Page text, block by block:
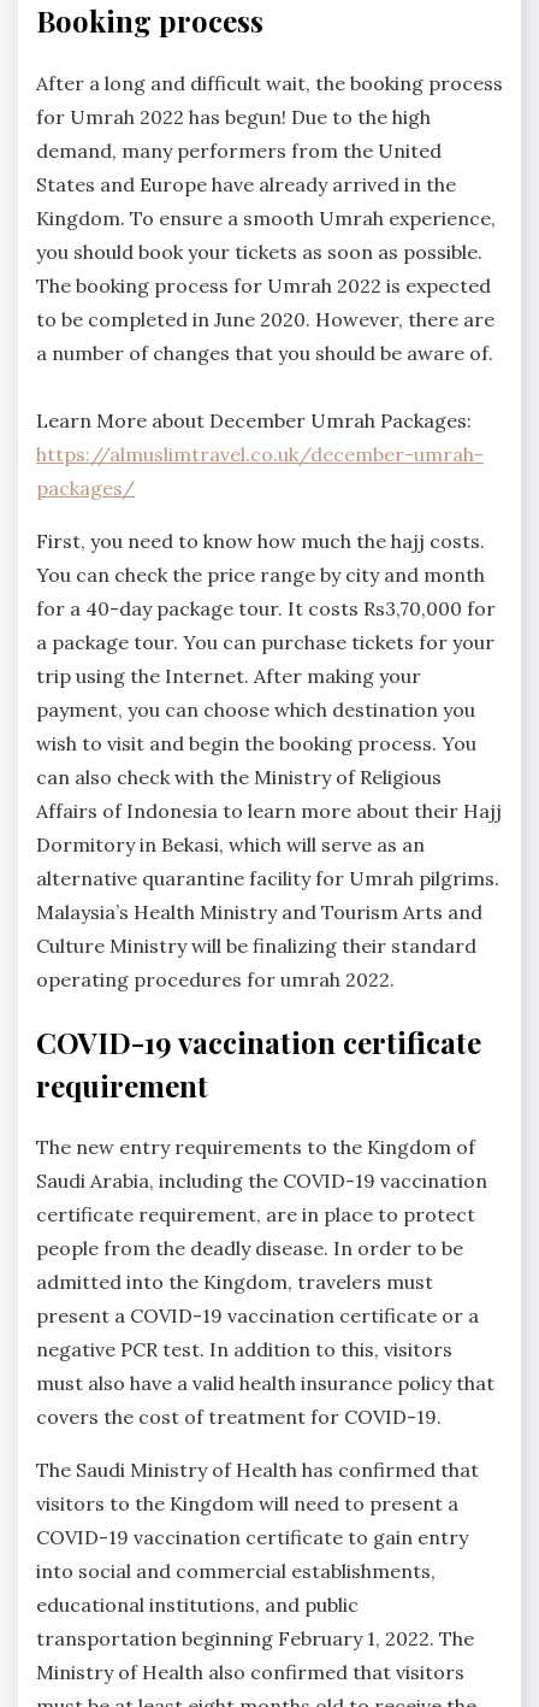
Booking process
After a long and difficult wait, the booking process
for Umrah 2022 has begun! Due to the high
demand, many performers from the United
States and Europe have already arrived in the
Kingdom. To ensure a smooth Umrah experience,
you should book your tickets as soon as possible.
The booking process for Umrah 2022 is expected
to be completed in June 2020. However, there are
a number of changes that you should be aware of.
Learn More about December Umrah Packages:
https://almuslimtravel.co.uk/december-umrah-
packages/
First, you need to know how much the hajj costs.
You can check the price range by city and month
for a 40-day package tour. It costs Rs3,70,000 for
a package tour. You can purchase tickets for your
trip using the Internet. After making your
payment, you can choose which destination you
wish to visit and begin the booking process. You
can also check with the Ministry of Religious
Affairs of Indonesia to learn more about their Hajj
Dormitory in Bekasi, which will serve as an
alternative quarantine facility for Umrah pilgrims.
Malaysia’s Health Ministry and Tourism Arts and
Culture Ministry will be finalizing their standard
operating procedures for umrah 2022.
COVID-19 vaccination certificate
requirement
The new entry requirements to the Kingdom of
Saudi Arabia, including the COVID-19 vaccination
certificate requirement, are in place to protect
people from the deadly disease. In order to be
admitted into the Kingdom, travelers must
present a COVID-19 vaccination certificate or a
negative PCR test. In addition to this, visitors
must also have a valid health insurance policy that
covers the cost of treatment for COVID-19.
The Saudi Ministry of Health has confirmed that
visitors to the Kingdom will need to present a
COVID-19 vaccination certificate to gain entry
into social and commercial establishments,
educational institutions, and public
transportation beginning February 1, 2022. The
Ministry of Health also confirmed that visitors